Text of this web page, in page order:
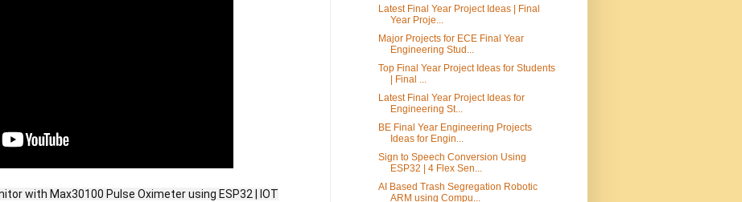
with Max30100 Pulse Oximeter using ESP32 | IOT
Latest Final Year Project Ideas | Final
Year Proje...
Major Projects for ECE Final Year
Engineering Stud...
Top Final Year Project Ideas for Students
| Final ...
Latest Final Year Project Ideas for
Engineering St...
BE Final Year Engineering Projects
Ideas for Engin...
Sign to Speech Conversion Using
ESP32 | 4 Flex Sen...
AI Based Trash Segregation Robotic
ARM using Compu...